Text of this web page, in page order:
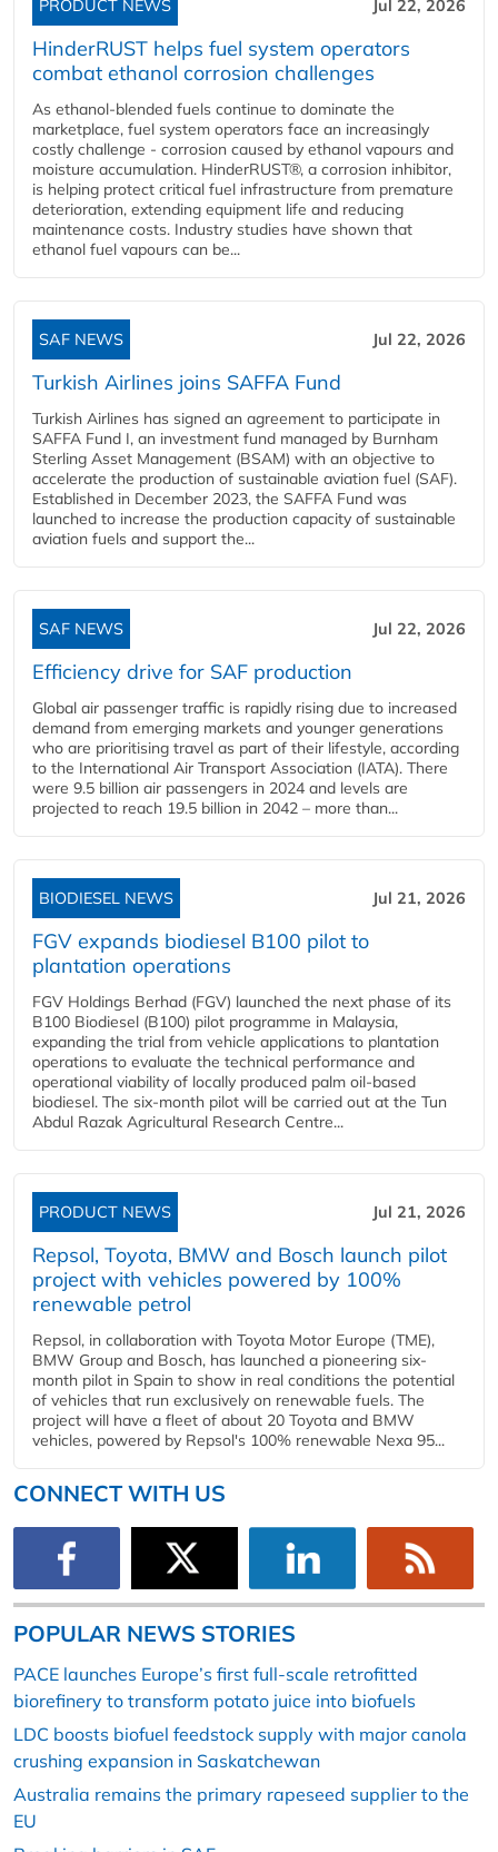
PRODUCT NEWS Jul 22, 2026
HinderRUST helps fuel system operators
combat ethanol corrosion challenges
As ethanol-blended fuels continue to dominate the
marketplace, fuel system operators face an increasingly
costly challenge - corrosion caused by ethanol vapours and
moisture accumulation. HinderRUST®, a corrosion inhibitor,
is helping protect critical fuel infrastructure from premature
deterioration, extending equipment life and reducing
maintenance costs. Industry studies have shown that
ethanol fuel vapours can be...
SAF NEWS Jul 22, 2026
Turkish Airlines joins SAFFA Fund
Turkish Airlines has signed an agreement to participate in
SAFFA Fund I, an investment fund managed by Burnham
Sterling Asset Management (BSAM) with an objective to
accelerate the production of sustainable aviation fuel (SAF).
Established in December 2023, the SAFFA Fund was
launched to increase the production capacity of sustainable
aviation fuels and support the...
SAF NEWS Jul 22, 2026
Efficiency drive for SAF production
Global air passenger traffic is rapidly rising due to increased
demand from emerging markets and younger generations
who are prioritising travel as part of their lifestyle, according
to the International Air Transport Association (IATA). There
were 9.5 billion air passengers in 2024 and levels are
projected to reach 19.5 billion in 2042 – more than...
BIODIESEL NEWS Jul 21, 2026
FGV expands biodiesel B100 pilot to
plantation operations
FGV Holdings Berhad (FGV) launched the next phase of its
B100 Biodiesel (B100) pilot programme in Malaysia,
expanding the trial from vehicle applications to plantation
operations to evaluate the technical performance and
operational viability of locally produced palm oil-based
biodiesel. The six-month pilot will be carried out at the Tun
Abdul Razak Agricultural Research Centre...
PRODUCT NEWS Jul 21, 2026
Repsol, Toyota, BMW and Bosch launch pilot
project with vehicles powered by 100%
renewable petrol
Repsol, in collaboration with Toyota Motor Europe (TME),
BMW Group and Bosch, has launched a pioneering six-
month pilot in Spain to show in real conditions the potential
of vehicles that run exclusively on renewable fuels. The
project will have a fleet of about 20 Toyota and BMW
vehicles, powered by Repsol's 100% renewable Nexa 95...
CONNECT WITH US
POPULAR NEWS STORIES
PACE launches Europe’s first full-scale retrofitted
biorefinery to transform potato juice into biofuels
LDC boosts biofuel feedstock supply with major canola
crushing expansion in Saskatchewan
Australia remains the primary rapeseed supplier to the
EU